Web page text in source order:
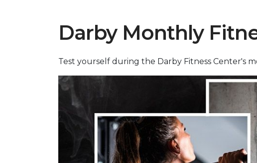
Darby Monthly
Test yourself during the Darby Fitness Center's